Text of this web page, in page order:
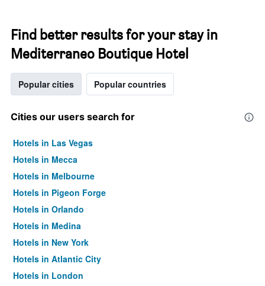
Find better results for your stay in
Mediterraneo Boutique Hotel
Popular cities Popular countries
Cities our users search for
Hotels in Las Vegas
Hotels in Mecca
Hotels in Melbourne
Hotels in Pigeon Forge
Hotels in Orlando
Hotels in Medina
Hotels in New York
Hotels in Atlantic City
Hotels in London